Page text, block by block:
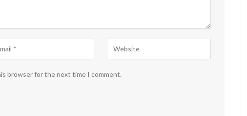
browser for the next time I comment.